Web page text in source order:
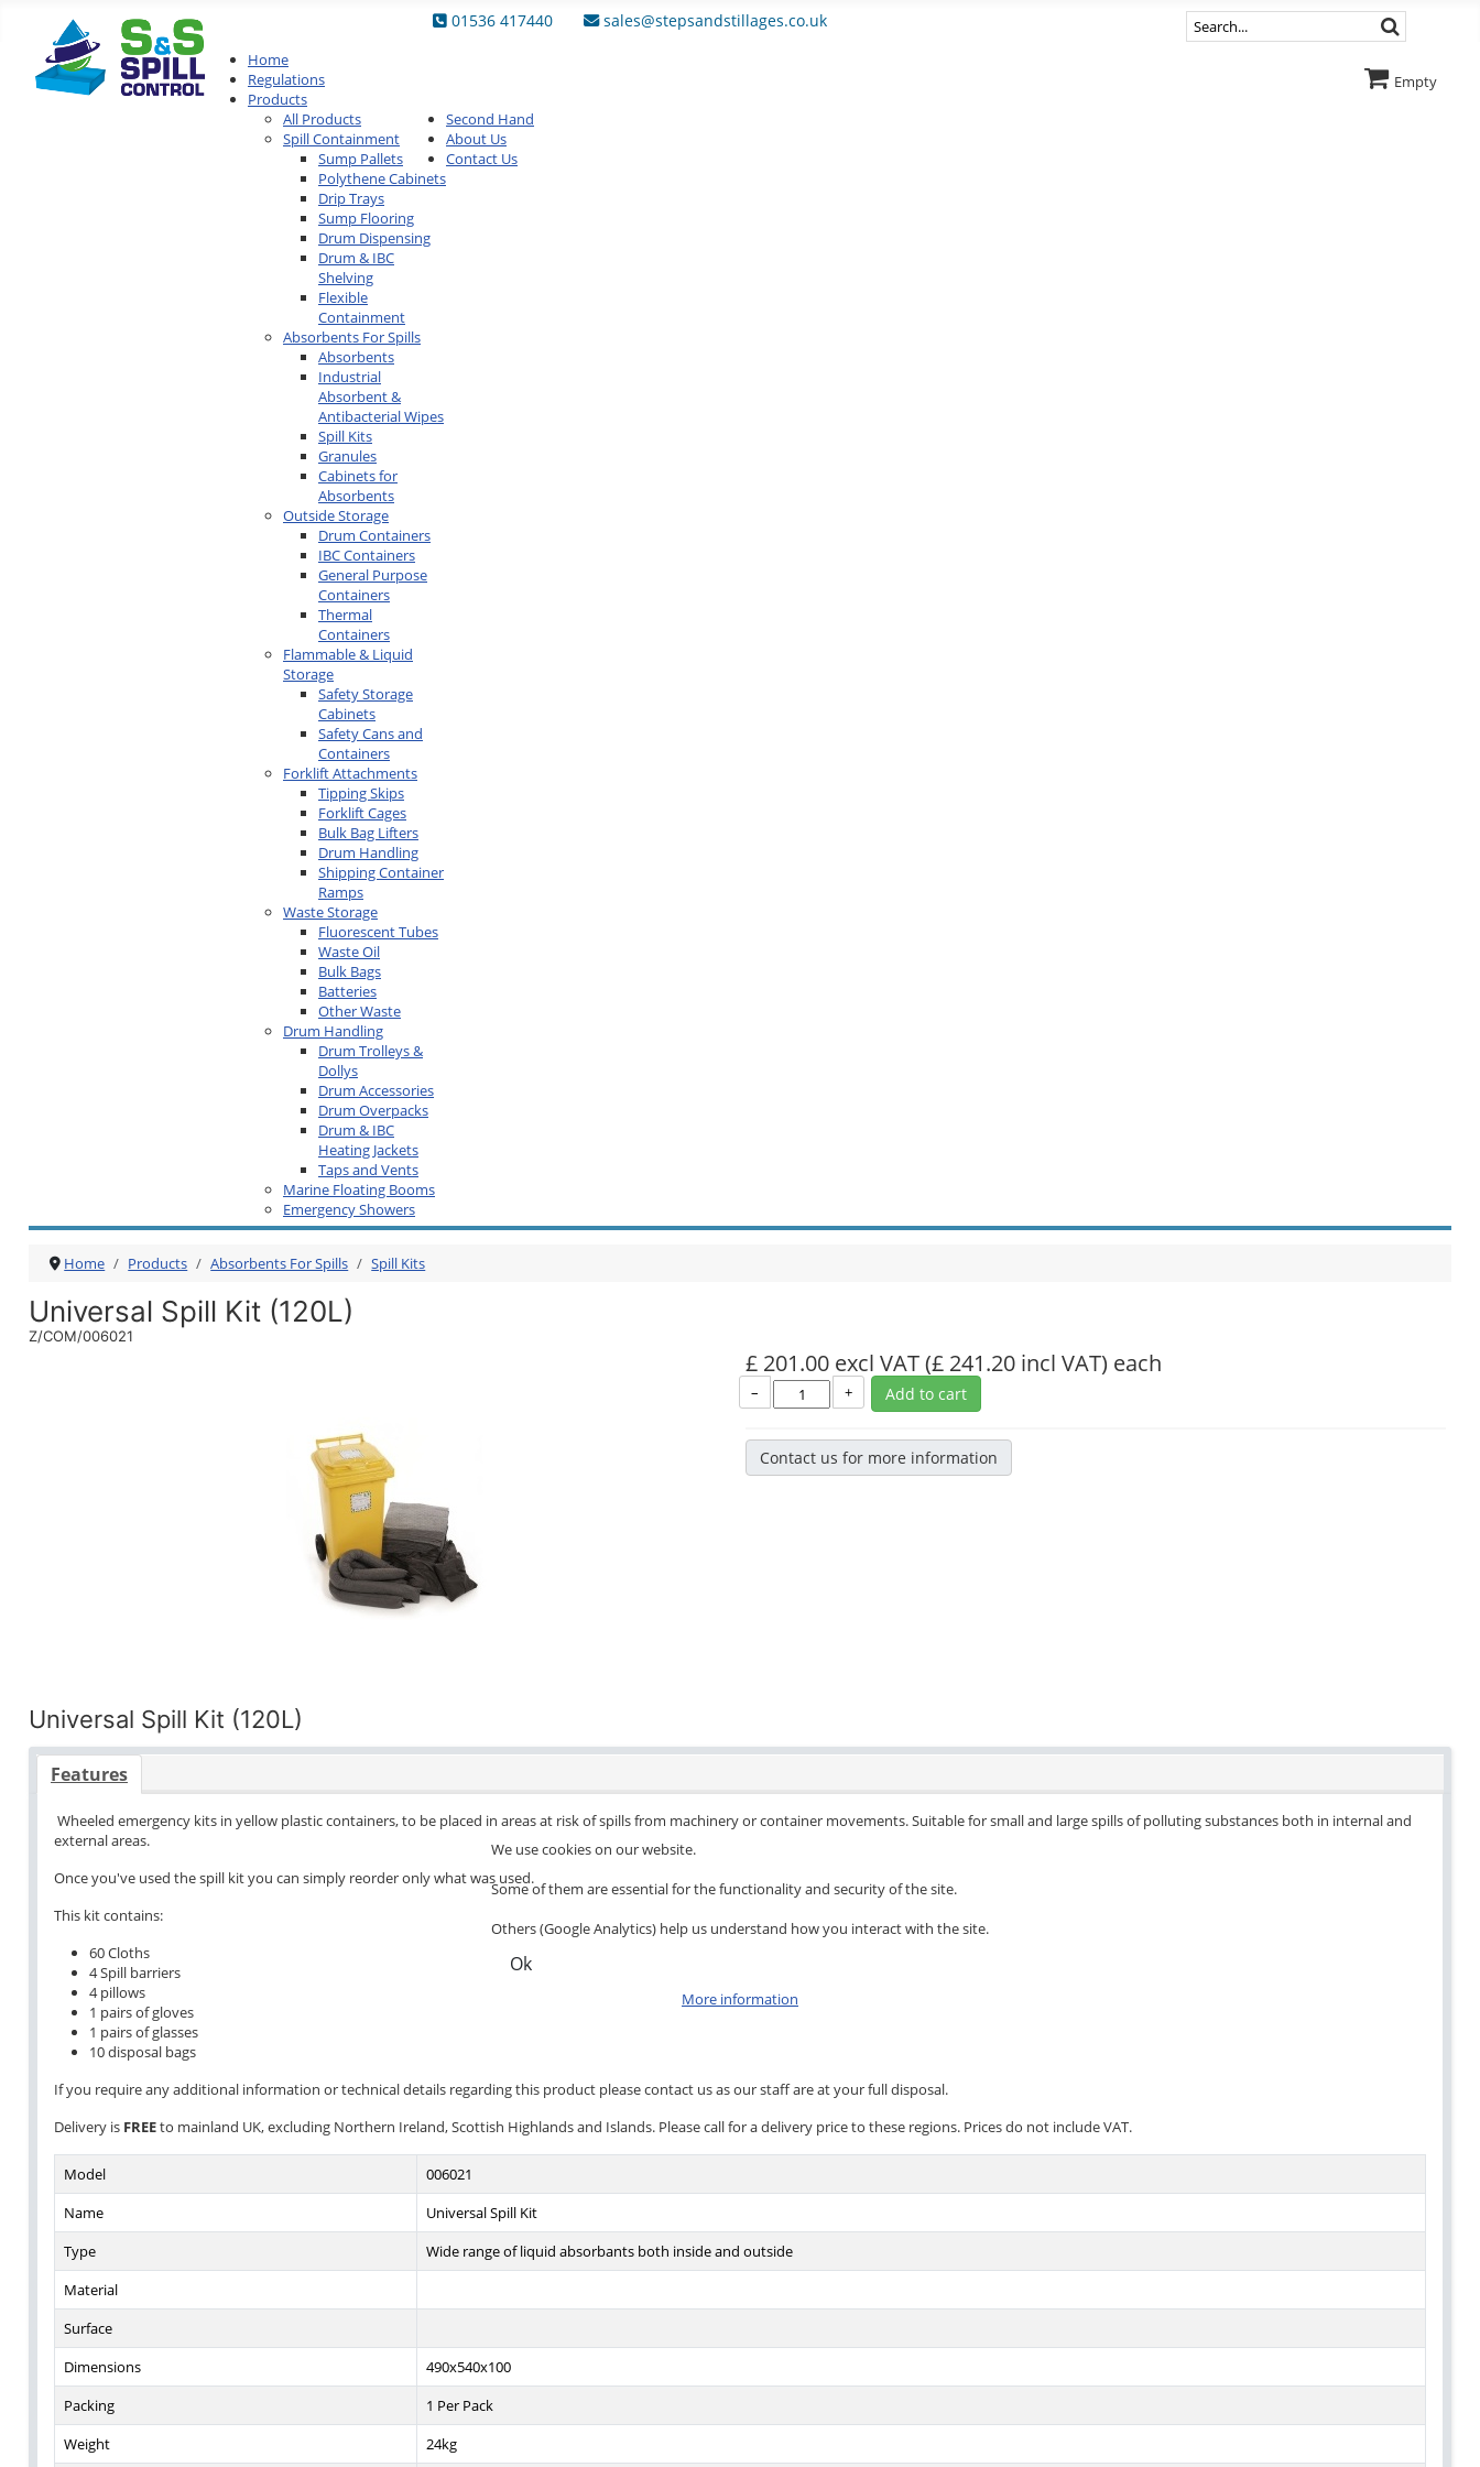
01536 417440 sales@stepsandstillages.co.uk
Home
Regulations
Products
All Products
Spill Containment
Sump Pallets
Polythene Cabinets
Drip Trays
Sump Flooring
Drum Dispensing
Drum & IBC
Shelving
Flexible
Containment
Absorbents For Spills
Absorbents
Industrial
Absorbent &
Antibacterial Wipes
Spill Kits
Granules
Cabinets for
Absorbents
Outside Storage
Drum Containers
IBC Containers
General Purpose
Containers
Thermal
Containers
Flammable & Liquid
Storage
Safety Storage
Cabinets
Safety Cans and
Containers
Forklift Attachments
Tipping Skips
Forklift Cages
Bulk Bag Lifters
Drum Handling
Shipping Container
Ramps
Waste Storage
Fluorescent Tubes
Waste Oil
Bulk Bags
Batteries
Other Waste
Drum Handling
Drum Trolleys &
Dollys
Drum Accessories
Drum Overpacks
Drum & IBC
Heating Jackets
Taps and Vents
Marine Floating Booms
Emergency Showers
Second Hand
About Us
Contact Us
Empty
Home Products Absorbents For Spills Spill Kits
Universal Spill Kit (120L)
Z/COM/006021
£ 201.00 excl VAT(£ 241.20 incl VAT) each
– + Add to cart
Contact us for more information
Universal Spill Kit (120L)
Features
Wheeled emergency kits in yellow plastic containers, to be placed in areas at risk of spills from machinery or container movements. Suitable for small and large spills of polluting substances both in internal and
external areas.
Once you've used the spill kit you can simply reorder only what was used.
This kit contains:
60 Cloths
4 Spill barriers
4 pillows
1 pairs of gloves
1 pairs of glasses
10 disposal bags
If you require any additional information or technical details regarding this product please contact us as our staff are at your full disposal.
Delivery is FREEto mainland UK, excluding Northern Ireland, Scottish Highlands and Islands. Please call for a delivery price to these regions. Prices do not include VAT.
Model
006021
Name
Universal Spill Kit
Type
Wide range of liquid absorbants both inside and outside
Material
Surface
Dimensions
490x540x100
Packing
1 Per Pack
Weight
24kg
We use cookies on our website.
Some of them are essential for the functionality and security of the site.
Others (Google Analytics) help us understand how you interact with the site.
Ok
More information